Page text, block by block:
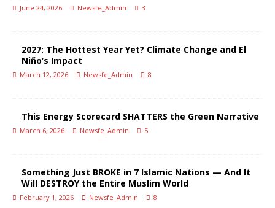
June 24, 2026 Newsfe_Admin 3
2027: The Hottest Year Yet? Climate Change and El
Niño’s Impact
March 12, 2026 Newsfe_Admin 8
This Energy Scorecard SHATTERS the Green Narrative
March 6, 2026 Newsfe_Admin 5
Something Just BROKE in 7 Islamic Nations — And It
Will DESTROY the Entire Muslim World
February 1, 2026 Newsfe_Admin 8